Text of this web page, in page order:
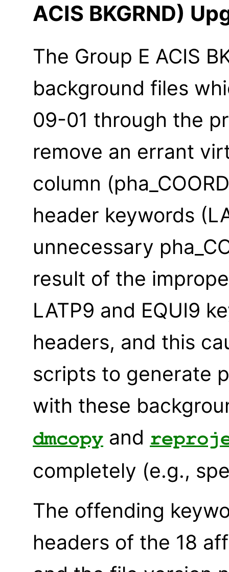
ACIS BKGRND)
The Group E ACIS
background files
09-01 through the
remove an errant
column
header keywords
unnecessary
result of the
LATP9 and EQUI9
headers, and this
scripts to generate
with these
dmcopy and
completely (e.g.,
The offending
headers of the 18